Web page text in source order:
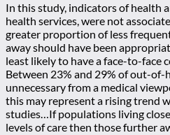
In this study, indicators of health
health services, were not
greater proportion of less
away should have been
least likely to have a face-to-face
Between 23% and 29% of out-of-
unnecessary from a medical
this may represent a rising trend
studies…If populations living
levels of care then those further